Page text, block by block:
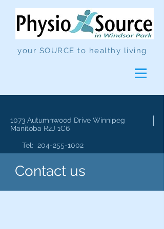
your SOURCE to healthy living
1073 Autumnwood Drive Winnipeg
Manitoba R2J 1C6
Tel: 204-255-1002
Contact us